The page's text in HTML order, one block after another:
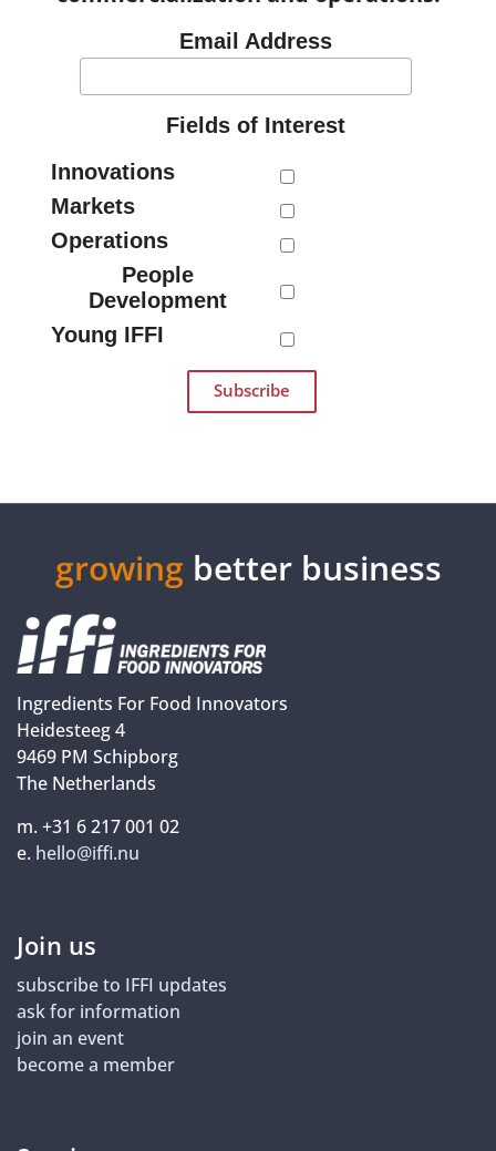
Email Address
Fields of Interest
Innovations
Markets
Operations
People
Development
Young IFFI
growing better business
Ingredients For Food Innovators
Heidesteeg 4
9469 PM Schipborg
The Netherlands
m. +31 6 217 001 02
e. hello@iffi.nu
Join us
subscribe to IFFI updates
ask for information
join an event
become a member